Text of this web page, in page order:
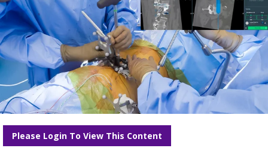
Please Login To View This Content